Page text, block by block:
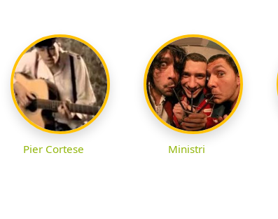
Pier Cortese Ministri